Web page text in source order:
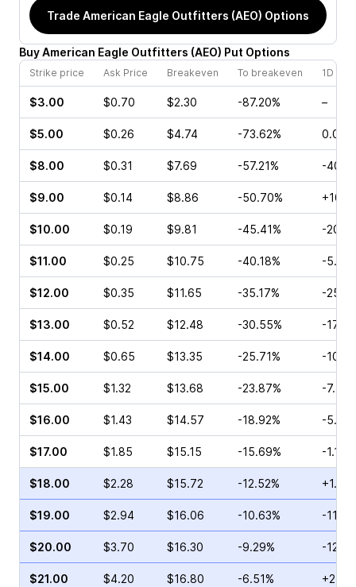
Trade American Eagle Outfitters (AEO) Options
BuyAmerican Eagle Outfitters (AEO) Put Options
Strike price Ask Price Breakeven To breakeven 1D
$3.00 $0.70 $2.30 -87.20% –
$5.00 $0.26 $4.74 -73.62% 0.00%
$8.00 $0.31 $7.69 -57.21% -
$9.00 $0.14 $8.86 -50.70%
$10.00 $0.19 $9.81 -45.41% -
$11.00 $0.25 $10.75 -40.18% -
$12.00 $0.35 $11.65 -35.17% -
$13.00 $0.52 $12.48 -30.55% -
$14.00 $0.65 $13.35 -25.71% -
$15.00 $1.32 $13.68 -23.87% -
$16.00 $1.43 $14.57 -18.92% -
$17.00 $1.85 $15.15 -15.69% -1.16%
$18.00 $2.28 $15.72 -12.52%
$19.00 $2.94 $16.06 -10.63% -
$20.00 $3.70 $16.30 -9.29% -
$21.00 $4.20 $16.80 -6.51%